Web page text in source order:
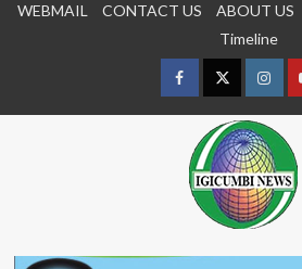
WEBMAIL
CONTACT US ABOUT US
Timeline
FacebookTwitter